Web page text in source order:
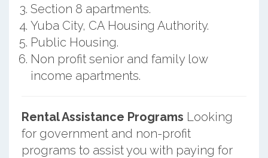
Section 8 apartments.
Yuba City, CA Housing Authority.
Public Housing.
Non profit senior and family low
income apartments.
Rental Assistance Programs Looking
for government and non-profit
programs to assist you with paying for